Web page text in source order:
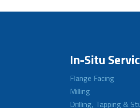
In-Situ
Flange Facing
Milling
Drilling, Tapping &